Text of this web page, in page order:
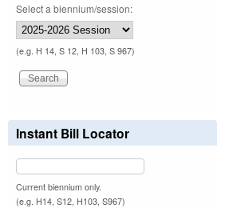
Select a biennium/session:
(e.g. H 14, S 12, H 103, S 967)
Instant Bill Locator
Current biennium only.
(e.g. H14, S12, H103, S967)